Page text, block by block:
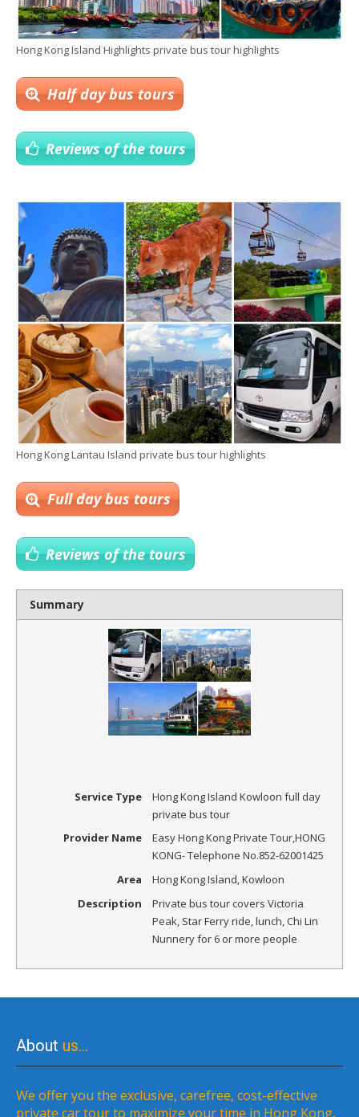
Hong Kong Island Highlights private bus tour highlights
Half day bus tours
Reviews of the tours
Hong Kong Lantau Island private bus tour highlights
Full day bus tours
Reviews of the tours
Summary
Service Type
Hong Kong Island Kowloon full day
private bus tour
Provider Name
Easy Hong Kong Private Tour,HONG
KONG-Telephone No.852-62001425
Area
Hong Kong Island, Kowloon
Description
Private bus tour covers Victoria
Peak, Star Ferry ride, lunch, Chi Lin
Nunnery for 6 or more people
About us…
We offer you the exclusive, carefree, cost-effective
private car tour to maximize your time in Hong Kong,